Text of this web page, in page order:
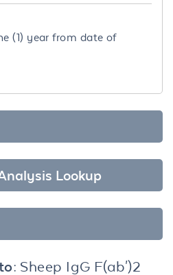
(1) year from date of
Lookup
Sheep IgG F(ab')2